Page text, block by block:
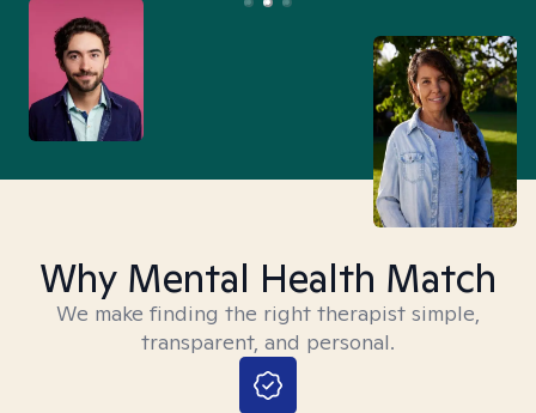
Why Mental Health Match
We make finding the right therapist simple,
transparent, and personal.